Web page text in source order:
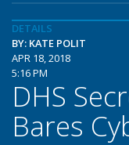
DETAILS
BY: KATE POLIT
APR 18, 2018
5:16 PM
DHS
Bares